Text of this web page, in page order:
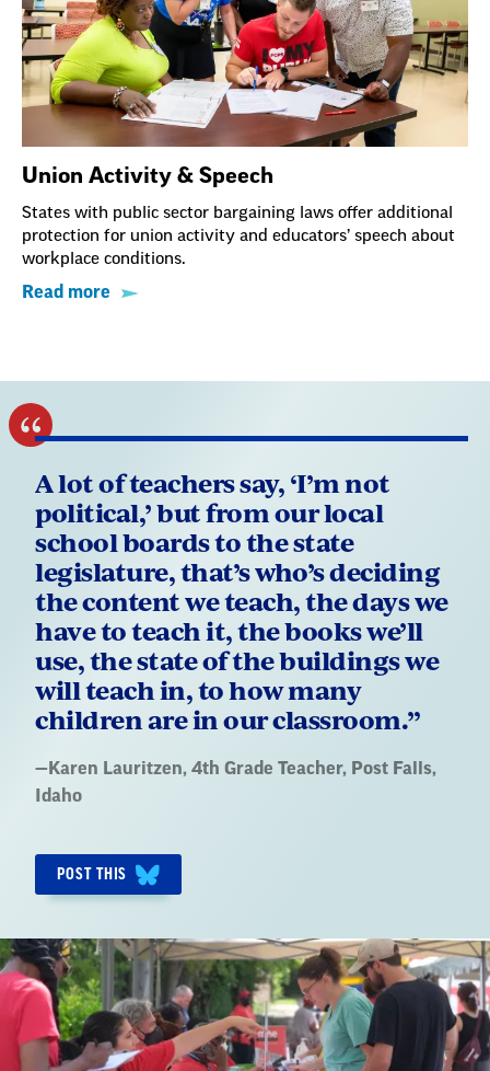
Union Activity & Speech
States with public sector bargaining laws offer additional
protection for union activity and educators’ speech about
workplace conditions.
Read more
A lot of teachers say, ‘I’m not
political,’ but from our local
school boards to the state
legislature, that’s who’s deciding
the content we teach, the days we
have to teach it, the books we’ll
use, the state of the buildings we
will teach in, to how many
children are in our classroom.”
Quote
by:
— Karen Lauritzen, 4th Grade Teacher, Post Falls,
Idaho
POST THIS